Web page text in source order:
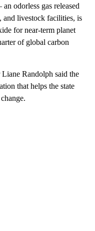
odorless gas released
and livestock facilities, is
for near-term planet
of global carbon
Randolph said the
that helps the state